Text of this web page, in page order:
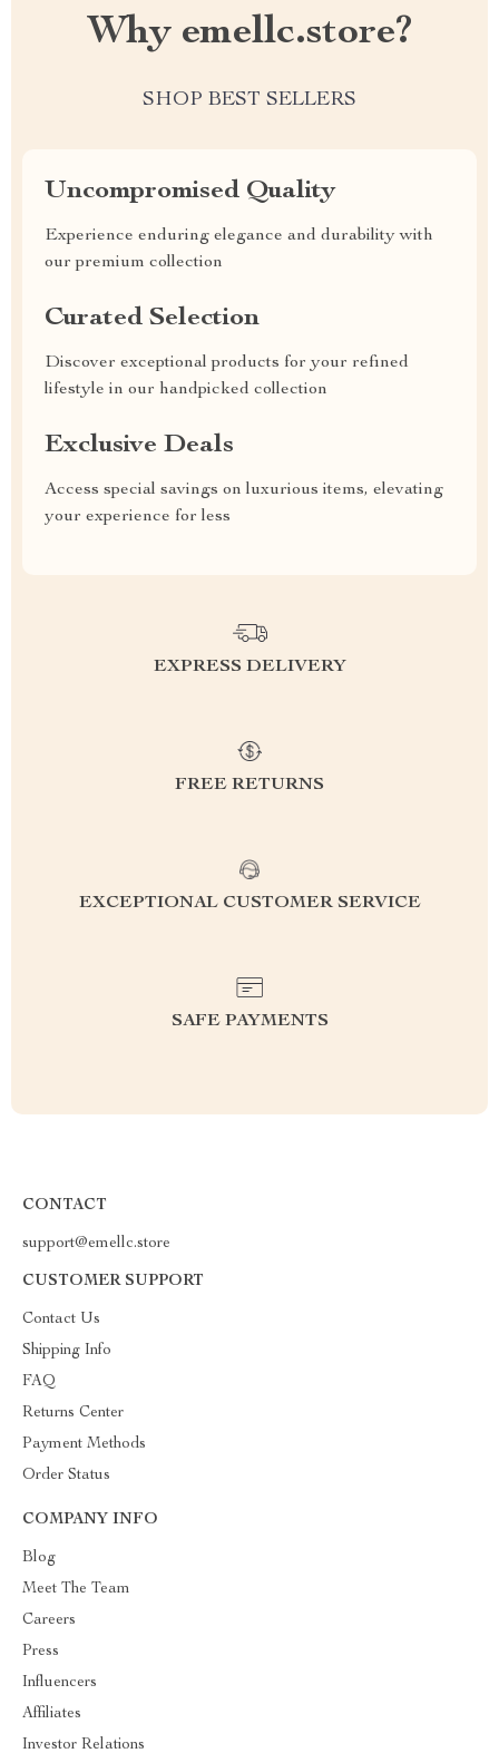
Why emellc.store?
SHOP BEST SELLERS
Uncompromised Quality
Experience enduring elegance and durability with
our premium collection
Curated Selection
Discover exceptional products for your refined
lifestyle in our handpicked collection
Exclusive Deals
Access special savings on luxurious items, elevating
your experience for less
EXPRESS DELIVERY
FREE RETURNS
EXCEPTIONAL CUSTOMER SERVICE
SAFE PAYMENTS
CONTACT
support@emellc.store
CUSTOMER SUPPORT
Contact Us
Shipping Info
FAQ
Returns Center
Payment Methods
Order Status
COMPANY INFO
Blog
Meet The Team
Careers
Press
Influencers
Affiliates
Investor Relations